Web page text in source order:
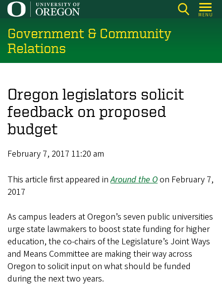
Skip
main
content
MENU
Government & Community
Relations
Oregon legislators solicit
feedback on proposed
budget
February 7, 2017 11:20 am
This article first appeared inAround the Oon February 7,
2017
As campus leaders at Oregon’s seven public universities
urge state lawmakers to boost state funding for higher
education, the co-chairs of the Legislature’s Joint Ways
and Means Committee are making their way across
Oregon to solicit input on what should be funded
during the next two years.